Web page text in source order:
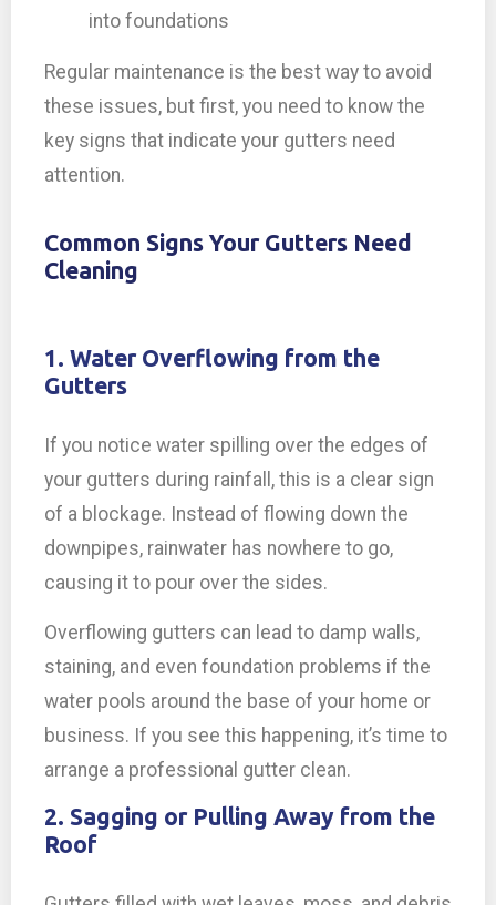
into foundations
Regular maintenance is the best way to avoid
these issues, but first, you need to know the
key signs that indicate your gutters need
attention.
Common Signs Your Gutters Need
Cleaning
1. Water Overflowing from the
Gutters
If you notice water spilling over the edges of
your gutters during rainfall, this is a clear sign
of a blockage. Instead of flowing down the
downpipes, rainwater has nowhere to go,
causing it to pour over the sides.
Overflowing gutters can lead to damp walls,
staining, and even foundation problems if the
water pools around the base of your home or
business. If you see this happening, it’s time to
arrange a professional gutter clean.
2. Sagging or Pulling Away from the
Roof